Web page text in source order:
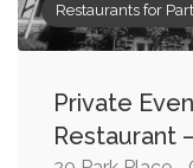
Restaurants for
Private
Restaurant